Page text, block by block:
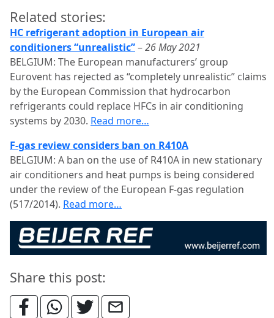
Related stories:
HC refrigerant adoption in European air
conditioners “unrealistic”–26 May 2021
BELGIUM: The European manufacturers’ group
Eurovent has rejected as “completely unrealistic” claims
by the European Commission that hydrocarbon
refrigerants could replace HFCs in air conditioning
systems by 2030. Read more…
F-gas review considers ban on R410A
BELGIUM: A ban on the use of R410A in new stationary
air conditioners and heat pumps is being considered
under the review of the European F-gas regulation
(517/2014). Read more…
Share this post: